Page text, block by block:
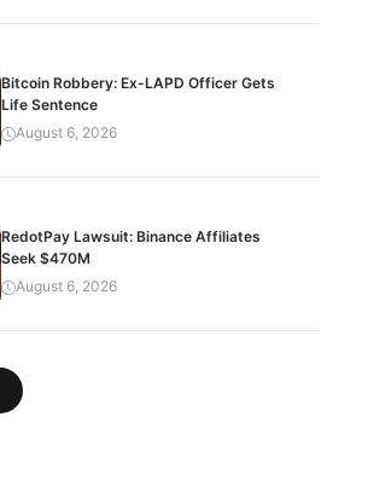
Bitcoin Robbery: Ex-LAPD Officer Gets
Life Sentence
August 6, 2026
RedotPay Lawsuit: Binance Affiliates
Seek $470M
August 6, 2026